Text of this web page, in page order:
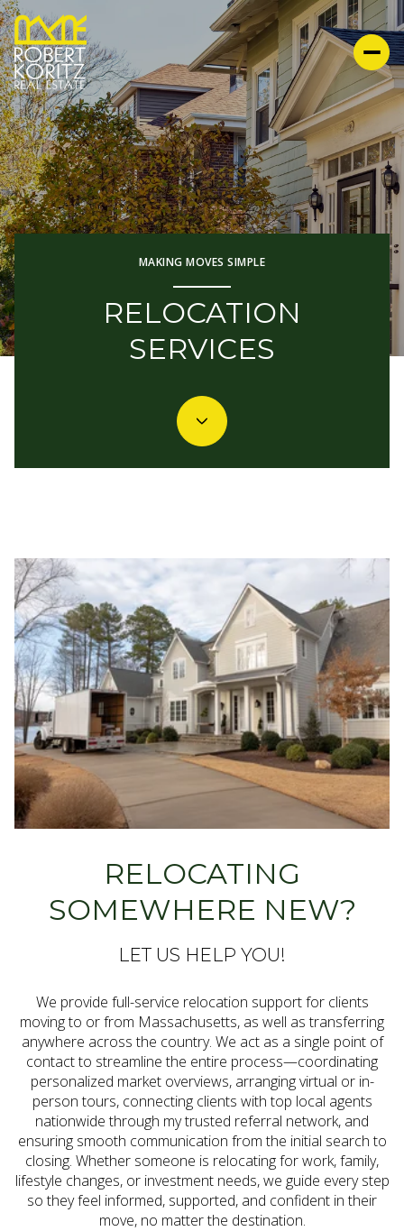
MAKING MOVES SIMPLE
RELOCATION
SERVICES
RELOCATING
SOMEWHERE NEW?
LET US HELP YOU!
We provide full-service relocation support for clients
moving to or from Massachusetts, as well as transferring
anywhere across the country. We act as a single point of
contact to streamline the entire process—coordinating
personalized market overviews, arranging virtual or in-
person tours, connecting clients with top local agents
nationwide through my trusted referral network, and
ensuring smooth communication from the initial search to
closing. Whether someone is relocating for work, family,
lifestyle changes, or investment needs, we guide every step
so they feel informed, supported, and confident in their
move, no matter the destination.